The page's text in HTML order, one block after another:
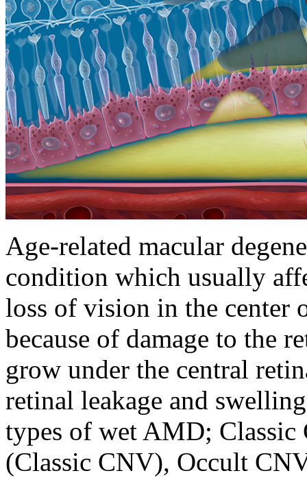
Age-related macular
condition which usually
loss of vision in the center
because of damage to the
grow under the central
retinal leakage and
types of wet AMD; Classic
(Classic CNV), Occult